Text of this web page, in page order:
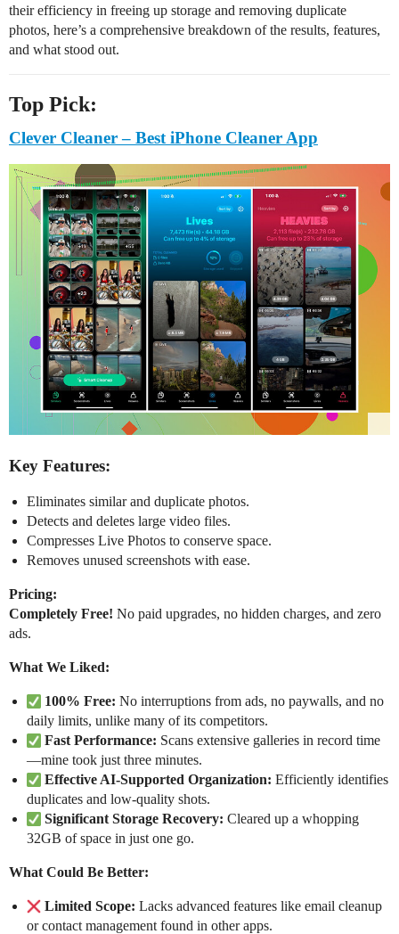
their efficiency in freeing up storage and removing duplicate
photos, here’s a comprehensive breakdown of the results, features,
and what stood out.
Top Pick:
Clever Cleaner – Best iPhone Cleaner App
Key Features:
Eliminates similar and duplicate photos.
Detects and deletes large video files.
Compresses Live Photos to conserve space.
Removes unused screenshots with ease.
Pricing:
Completely Free! No paid upgrades, no hidden charges, and zero
ads.
What We Liked:
100% Free: No interruptions from ads, no paywalls, and no
daily limits, unlike many of its competitors.
Fast Performance: Scans extensive galleries in record time
—mine took just three minutes.
Effective AI-Supported Organization: Efficiently identifies
duplicates and low-quality shots.
Significant Storage Recovery: Cleared up a whopping
32GB of space in just one go.
What Could Be Better:
Limited Scope: Lacks advanced features like email cleanup
or contact management found in other apps.